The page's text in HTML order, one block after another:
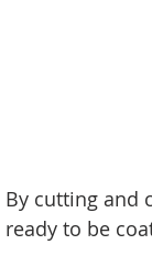
By cutting and
ready to be